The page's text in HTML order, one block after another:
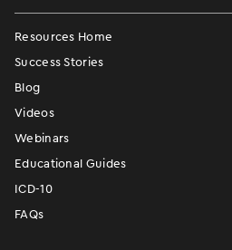
Resources Home
Success Stories
Blog
Videos
Webinars
Educational Guides
ICD-10
FAQs